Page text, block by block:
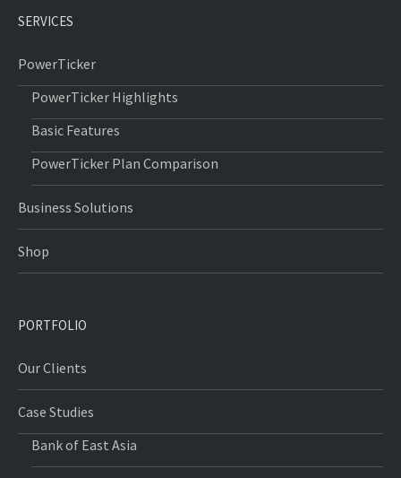
SERVICES
PowerTicker
PowerTicker Highlights
Basic Features
PowerTicker Plan Comparison
Business Solutions
Shop
PORTFOLIO
Our Clients
Case Studies
Bank of East Asia